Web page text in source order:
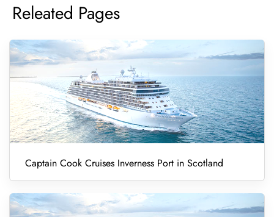
Releated Pages
Captain Cook Cruises Inverness Port in Scotland